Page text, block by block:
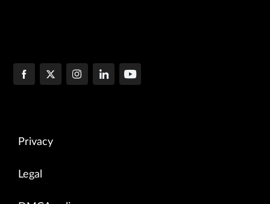
Privacy
Legal